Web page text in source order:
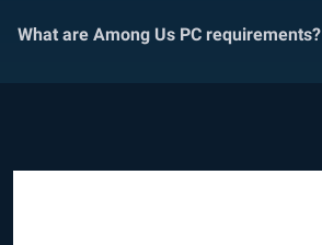
What are Among Us PC requirements?